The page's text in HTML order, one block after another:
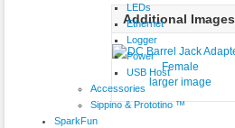
LEDs
Ethernet
Logger
Power
USB Host
Accessories
Sippino & Prototino ™
SparkFun
Additional Images
larger image